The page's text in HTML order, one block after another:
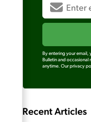
By entering your email,
Bulletin and occasional
anytime. Our privacy
Recent Articles